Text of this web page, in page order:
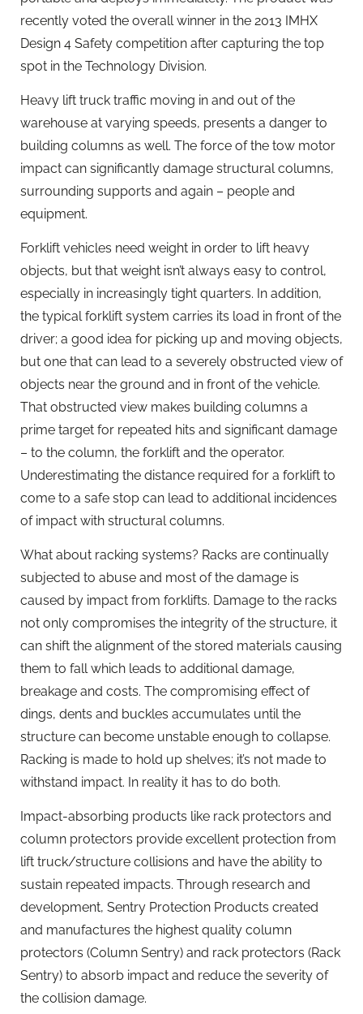
recently voted the overall winner in the 2013 IMHX
Design 4 Safety competition after capturing the top
spot in the Technology Division.
Heavy lift truck traffic moving in and out of the
warehouse at varying speeds, presents a danger to
building columns as well. The force of the tow motor
impact can significantly damage structural columns,
surrounding supports and again – people and
equipment.
Forklift vehicles need weight in order to lift heavy
objects, but that weight isn’t always easy to control,
especially in increasingly tight quarters. In addition,
the typical forklift system carries its load in front of the
driver; a good idea for picking up and moving objects,
but one that can lead to a severely obstructed view of
objects near the ground and in front of the vehicle.
That obstructed view makes building columns a
prime target for repeated hits and significant damage
– to the column, the forklift and the operator.
Underestimating the distance required for a forklift to
come to a safe stop can lead to additional incidences
of impact with structural columns.
What about racking systems? Racks are continually
subjected to abuse and most of the damage is
caused by impact from forklifts. Damage to the racks
not only compromises the integrity of the structure, it
can shift the alignment of the stored materials causing
them to fall which leads to additional damage,
breakage and costs. The compromising effect of
dings, dents and buckles accumulates until the
structure can become unstable enough to collapse.
Racking is made to hold up shelves; it’s not made to
withstand impact. In reality it has to do both.
Impact-absorbing products like rack protectors and
column protectors provide excellent protection from
lift truck/structure collisions and have the ability to
sustain repeated impacts. Through research and
development, Sentry Protection Products created
and manufactures the highest quality column
protectors (Column Sentry) and rack protectors (Rack
Sentry) to absorb impact and reduce the severity of
the collision damage.